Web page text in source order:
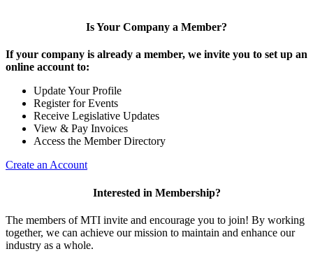
Is Your Company a Member?
If your company is already a member, we invite you to set up an
online account to:
Update Your Profile
Register for Events
Receive Legislative Updates
View & Pay Invoices
Access the Member Directory
Create an Account
Interested in Membership?
The members of MTI invite and encourage you to join! By working
together, we can achieve our mission to maintain and enhance our
industry as a whole.